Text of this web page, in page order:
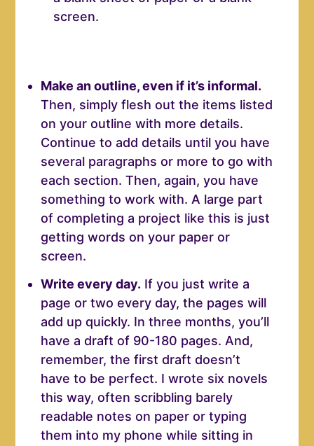
screen.
Make an outline, even if it’s informal.
Then, simply flesh out the items listed
on your outline with more details.
Continue to add details until you have
several paragraphs or more to go with
each section. Then, again, you have
something to work with. A large part
of completing a project like this is just
getting words on your paper or
screen.
Write every day. If you just write a
page or two every day, the pages will
add up quickly. In three months, you’ll
have a draft of 90-180 pages. And,
remember, the first draft doesn’t
have to be perfect. I wrote six novels
this way, often scribbling barely
readable notes on paper or typing
them into my phone while sitting in